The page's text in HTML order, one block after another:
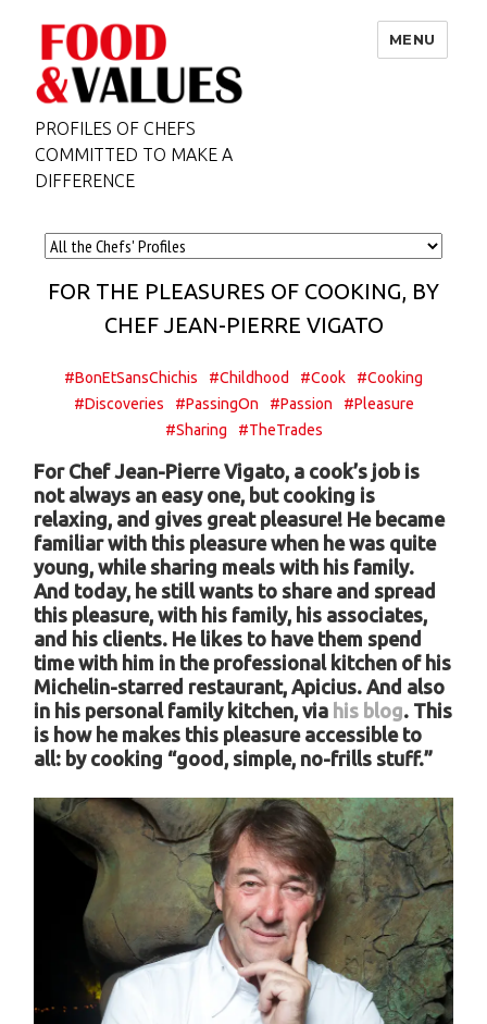
PROFILES OF CHEFS
COMMITTED TO MAKE A
DIFFERENCE
MENU
FOR THE PLEASURES OF COOKING, BY
CHEF JEAN-PIERRE VIGATO
#BonEtSansChichis #Childhood #Cook
#Cooking
#Discoveries
#PassingOn #Passion
#Pleasure
#Sharing
#TheTrades
For Chef Jean-Pierre Vigato, a cook’s job is
not always an easy one, but cooking is
relaxing, and gives great pleasure! He became
familiar with this pleasure when he was quite
young, while sharing meals with his family.
And today, he still wants to share and spread
this pleasure, with his family, his associates,
and his clients. He likes to have them spend
time with him in the professional kitchen of his
Michelin-starred restaurant, Apicius. And also
in his personal family kitchen, via his blog. This
is how he makes this pleasure accessible to
all: by cooking “good, simple, no-frills stuff.”